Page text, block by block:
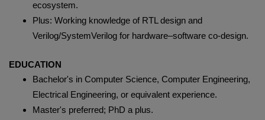
ecosystem.
Plus: Working knowledge of RTL design and
Verilog/SystemVerilog for hardware–software co-design.
EDUCATION
Bachelor's in Computer Science, Computer Engineering,
Electrical Engineering, or equivalent experience.
Master's preferred; PhD a plus.